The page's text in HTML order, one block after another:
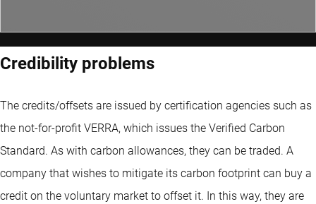
Credibility problems
The credits/offsets are issued by certification agencies such as
the not-for-profit VERRA, which issues the Verified Carbon
Standard. As with carbon allowances, they can be traded. A
company that wishes to mitigate its carbon footprint can buy a
credit on the voluntary market to offset it. In this way, they are